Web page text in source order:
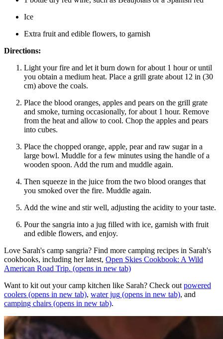
Ice
Extra fruit and edible flowers, to garnish
Directions:
Light your fire and let it burn down for about 1 hour or until
you obtain a medium heat. Place a grill grate about 12 in (30
cm) above the coals.
Place the blood oranges, apples and pears on the grill grate
and smoke, turning occasionally, for about 1 hour. Remove
from the heat and allow to cool. Chop the apples and pears
into cubes.
Place the chopped orange, apple, pear and raw sugar in a
large bowl. Muddle for a few minutes using the handle of a
wooden spoon. Add the rum and muddle again.
Then squeeze in the juice from the two blood oranges that
you smoked over the fire. Muddle again.
Add the wine and stir well, adjusting the acidity to your taste.
Pour the sangria into a jug filled with ice, garnish with fruit
and edible flowers, and enjoy.
Love Sarah's camp sangria? Find more camping recipes in Sarah's
cookbooks, including her latest, Open Skies Cookbook: A Wild
American Road Trip. (opens in new tab)
Want to kit out your camp kitchen like Sarah? Check outpowered
coolers (opens in new tab), water jug (opens in new tab), and
camping chairs (opens in new tab).